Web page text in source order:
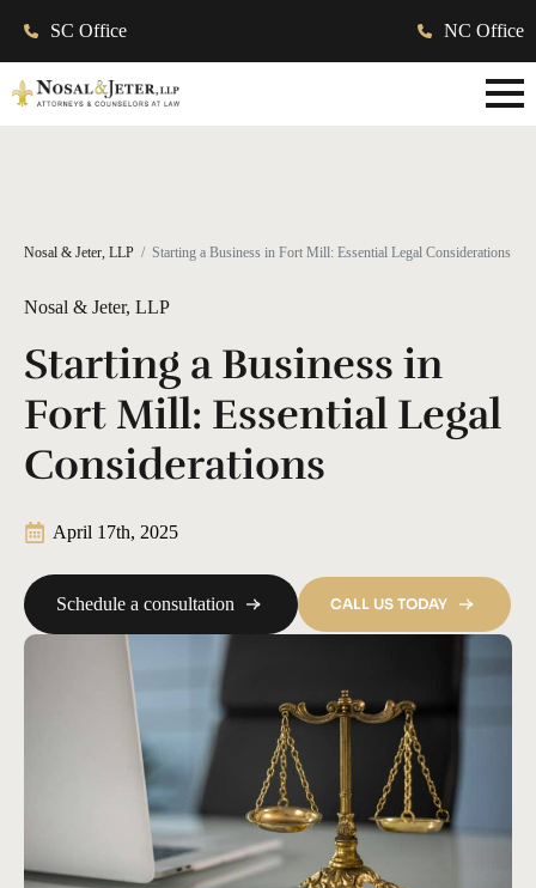
SC Office NC Office
Nosal & Jeter, LLP Starting a Business in Fort Mill: Essential Legal Considerations
Nosal & Jeter, LLP
Starting a Business in
Fort Mill: Essential Legal
Considerations
April 17th, 2025
Schedule a consultation CALL US TODAY